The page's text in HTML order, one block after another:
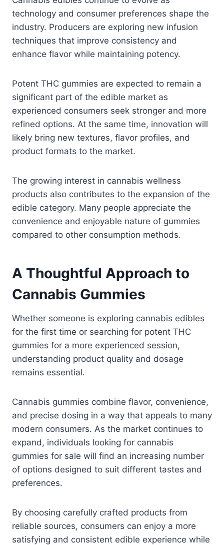
technology and consumer preferences shape the
industry. Producers are exploring new infusion
techniques that improve consistency and
enhance flavor while maintaining potency.
Potent THC gummies are expected to remain a
significant part of the edible market as
experienced consumers seek stronger and more
refined options. At the same time, innovation will
likely bring new textures, flavor profiles, and
product formats to the market.
The growing interest in cannabis wellness
products also contributes to the expansion of the
edible category. Many people appreciate the
convenience and enjoyable nature of gummies
compared to other consumption methods.
A Thoughtful Approach to
Cannabis Gummies
Whether someone is exploring cannabis edibles
for the first time or searching for potent THC
gummies for a more experienced session,
understanding product quality and dosage
remains essential.
Cannabis gummies combine flavor, convenience,
and precise dosing in a way that appeals to many
modern consumers. As the market continues to
expand, individuals looking for cannabis
gummies for sale will find an increasing number
of options designed to suit different tastes and
preferences.
By choosing carefully crafted products from
reliable sources, consumers can enjoy a more
satisfying and consistent edible experience while